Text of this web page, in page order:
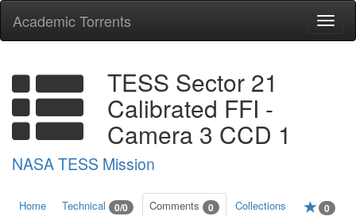
Academic Torrents
TESS Sector 21
Calibrated FFI -
Camera 3 CCD 1
NASA TESS Mission
Home Technical 0/0 Comments 0 Collections 0